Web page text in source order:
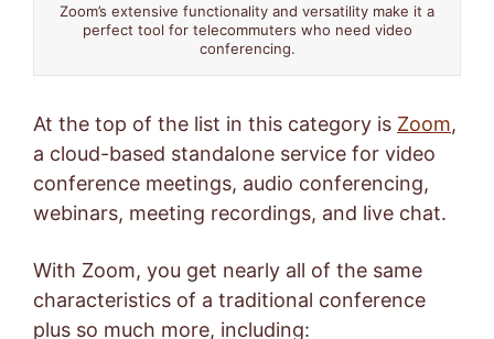
Zoom’s extensive functionality and versatility make it a
perfect tool for telecommuters who need video
conferencing.
At the top of the list in this category is Zoom,
a cloud-based standalone service for video
conference meetings, audio conferencing,
webinars, meeting recordings, and live chat.
With Zoom, you get nearly all of the same
characteristics of a traditional conference
plus so much more, including: